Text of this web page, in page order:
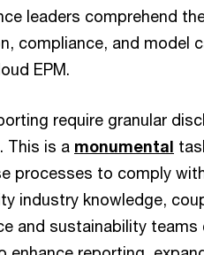
leaders comprehend
compliance, and model
EPM.
require granular
This is a monumental
processes to comply
industry knowledge,
and sustainability